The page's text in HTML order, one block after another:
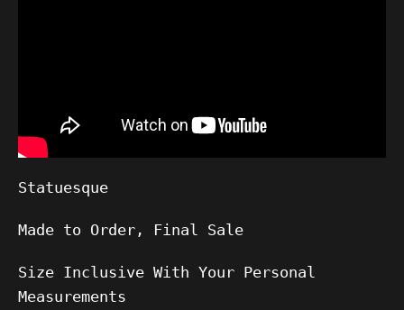
Statuesque
Made to Order, Final Sale
Size Inclusive With Your Personal
Measurements